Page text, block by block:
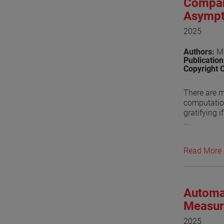
2025
Authors:
Copyright
There are
gratifying
package
Recently,
functions.
the
Read More
2025